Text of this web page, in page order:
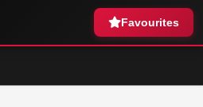
Favourites